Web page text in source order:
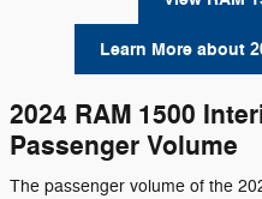
Learn More about
2024 RAM 1500
Passenger Volume
The passenger volume of the